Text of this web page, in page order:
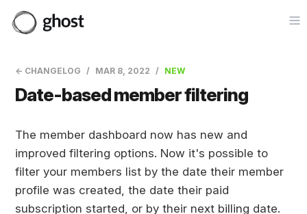
← CHANGELOG MAR 8, 2022 NEW
Date-based member filtering
The member dashboard now has new and
improved filtering options. Now it's possible to
filter your members list by the date their member
profile was created, the date their paid
subscription started, or by their next billing date.